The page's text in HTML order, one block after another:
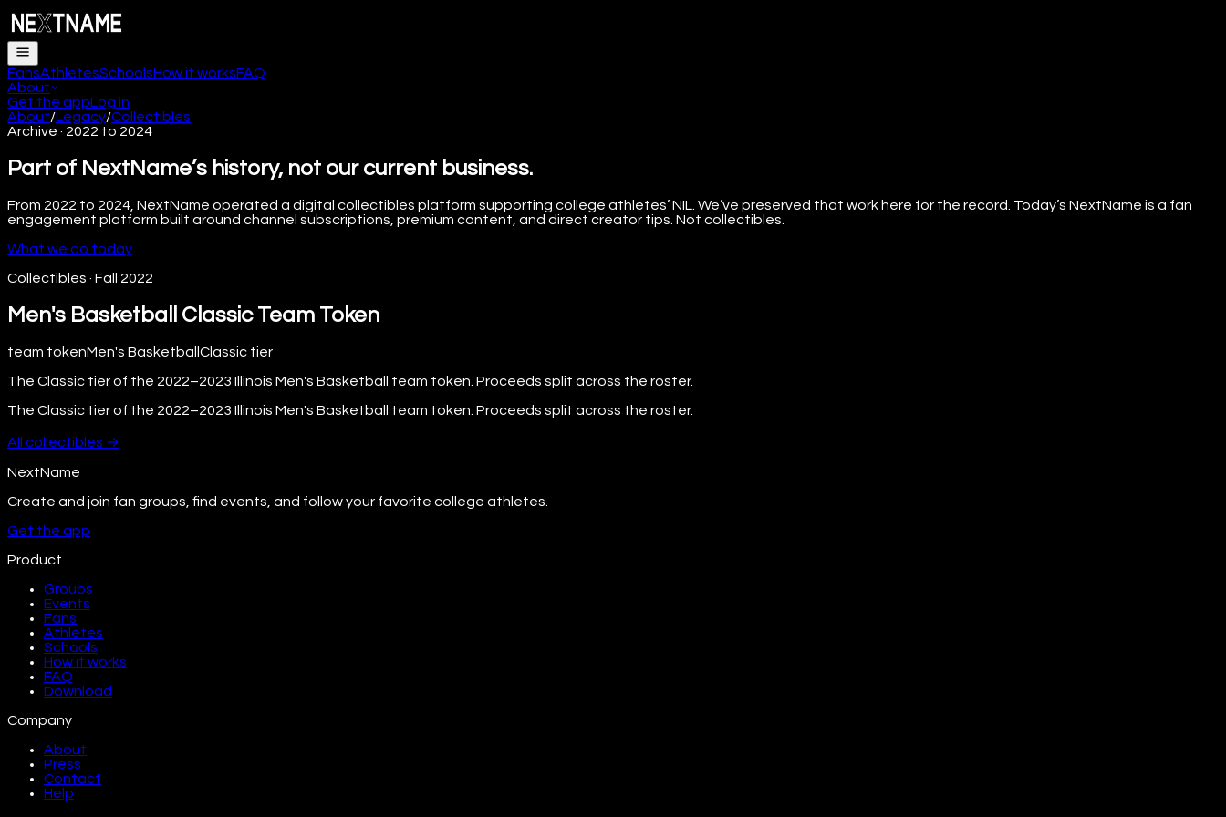
FansAthletesSchoolsHow it worksFAQ
About
Get the appLog in
About/Legacy/Collectibles
Archive · 2022 to 2024
Part of NextName’s history, not our current business.
From 2022 to 2024, NextName operated a digital collectibles platform supporting college athletes’ NIL. We’ve preserved that work here for the record. Today’s NextName is a fan
engagement platform built around channel subscriptions, premium content, and direct creator tips. Not collectibles.
What we do today
Collectibles · Fall 2022
Men's Basketball Classic Team Token
team tokenMen's Basketball Classic tier
The Classic tier of the 2022–2023 Illinois Men's Basketball team token. Proceeds split across the roster.
The Classic tier of the 2022–2023 Illinois Men's Basketball team token. Proceeds split across the roster.
All collectibles →
NextName
Create and join fan groups, find events, and follow your favorite college athletes.
Get the app
Product
Groups
Events
Fans
Athletes
Schools
How it works
FAQ
Download
Company
About
Press
Contact
Help